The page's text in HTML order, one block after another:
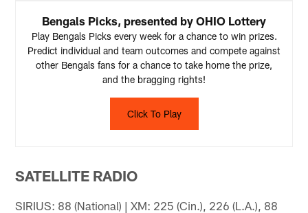
Bengals Picks, presented by OHIO Lottery
Play Bengals Picks every week for a chance to win prizes.
Predict individual and team outcomes and compete against
other Bengals fans for a chance to take home the prize,
and the bragging rights!
Click To Play
SATELLITE RADIO
SIRIUS: 88 (National) | XM: 225 (Cin.), 226 (L.A.), 88